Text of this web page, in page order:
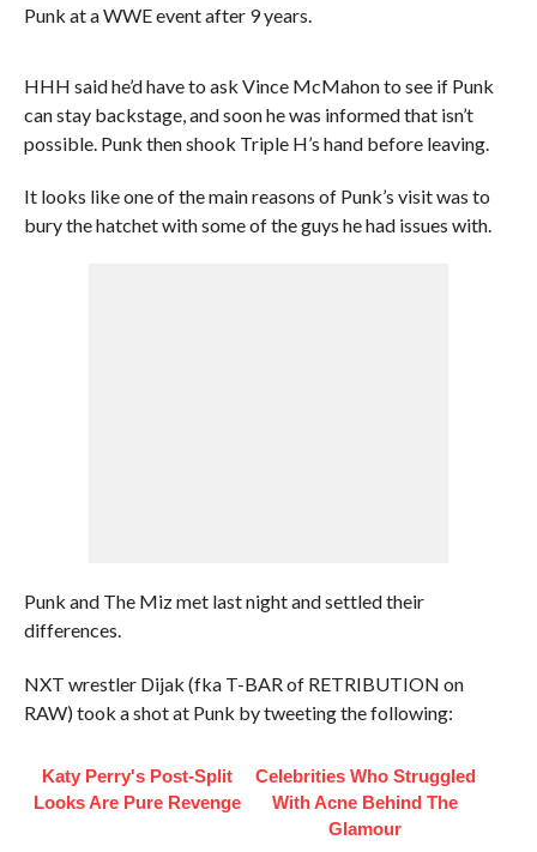
Punk at a WWE event after 9 years.
HHH said he’d have to ask Vince McMahon to see if Punk
can stay backstage, and soon he was informed that isn’t
possible. Punk then shook Triple H’s hand before leaving.
It looks like one of the main reasons of Punk’s visit was to
bury the hatchet with some of the guys he had issues with.
Punk and The Miz met last night and settled their
differences.
NXT wrestler Dijak (fka T-BAR of RETRIBUTION on
RAW) took a shot at Punk by tweeting the following:
Katy Perry's Post-Split
Looks Are Pure Revenge
Celebrities Who Struggled
With Acne Behind The
Glamour